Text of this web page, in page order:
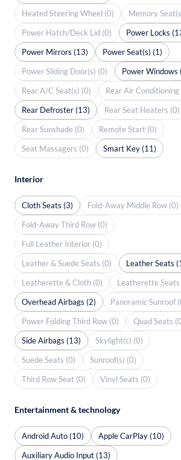
Heated Steering Wheel (0)
Memory
Power Hatch/Deck Lid (0)
Power Locks
Power Mirrors (13)
Power Seat(s) (1)
Power Sliding Door(s) (0)
Power Windows
Rear A/C Seat(s) (0)
Rear Air Conditioning
Rear Defroster (13)
Rear Seat Heaters (0)
Rear Sunshade (0)
Remote Start (0)
Seat Massagers (0)
Smart Key (11)
Interior
Cloth Seats (3)
Fold-Away Middle Row (0)
Fold-Away Third Row (0)
Full Leather Interior (0)
Leather & Suede Seats (0)
Leather Seats
Leatherette & Cloth (0)
Leatherette Seats
Overhead Airbags (2)
Panoramic Sunroof
Power Folding Third Row (0)
Quad Seats
Side Airbags (13)
Skylight(s) (0)
Suede Seats (0)
Sunroof(s) (0)
Third Row Seat (0)
Vinyl Seats (0)
Entertainment & technology
Android Auto (10)
Apple CarPlay (10)
Auxiliary Audio Input (13)